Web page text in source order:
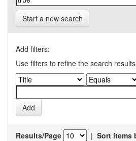
Start a new search
Add filters:
Use filters to refine the search
Results/Page | Sort items